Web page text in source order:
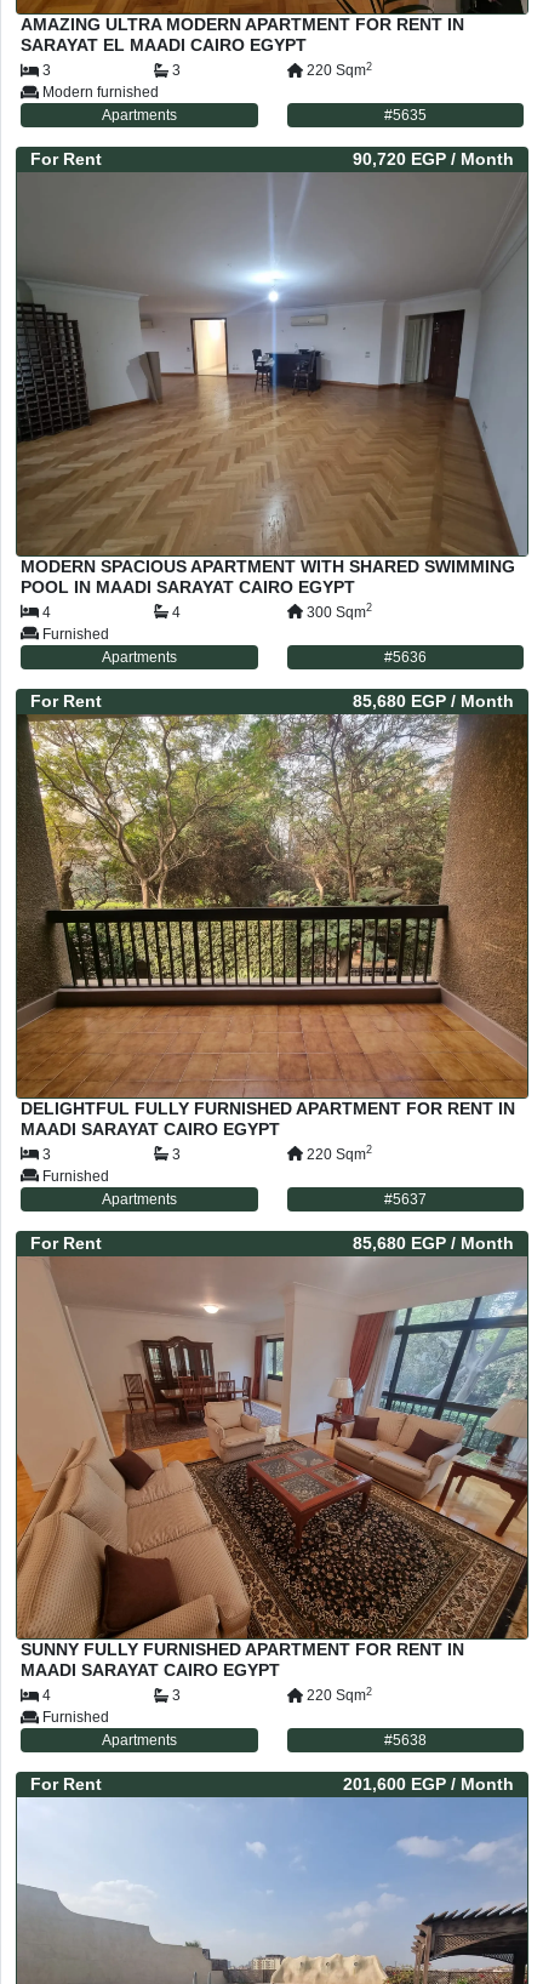
AMAZING ULTRA MODERN APARTMENT FOR RENT IN
SARAYAT EL MAADI CAIRO EGYPT
3 3 220 Sqm2
Modern furnished
Apartments
#5635
For Rent 90,720 EGP / Month
MODERN SPACIOUS APARTMENT WITH SHARED SWIMMING
POOL IN MAADI SARAYAT CAIRO EGYPT
4 4 300 Sqm2
Furnished
Apartments
#5636
For Rent 85,680 EGP / Month
DELIGHTFUL FULLY FURNISHED APARTMENT FOR RENT IN
MAADI SARAYAT CAIRO EGYPT
3 3 220 Sqm2
Furnished
Apartments
#5637
For Rent 85,680 EGP / Month
SUNNY FULLY FURNISHED APARTMENT FOR RENT IN
MAADI SARAYAT CAIRO EGYPT
4 3 220 Sqm2
Furnished
Apartments
#5638
For Rent 201,600 EGP / Month